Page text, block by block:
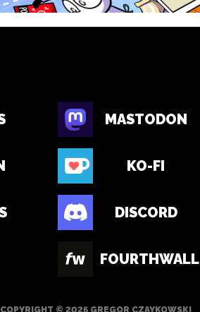
MASTODON
KO-FI
DISCORD
FOURTHWALL
COPYRIGHT © 2026 GREGOR CZAYKOWSKI